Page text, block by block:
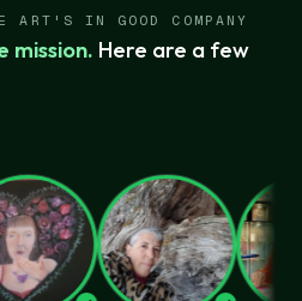
ART'S IN GOOD COMPANY
mission. Here are a few